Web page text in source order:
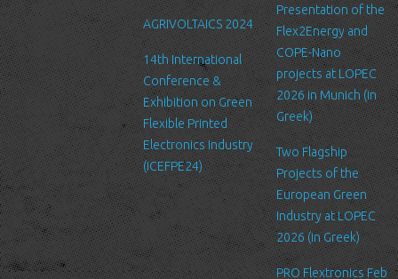
Link to other websites
Our website may link to external sites that are not operated by
us. Please be aware that we have no control over the content
and practices of these sites, and cannot accept responsibility or
liability for their respective privacy policies.
Log Files
Like many other Web sites, http://www.ltfn.gr/ makes use of log
files. These files merely logs visitors to the site - usually a
standard procedure for hosting companies and a part of hosting
services’ analytics. The information inside the log files includes
internet protocol (IP) addresses, browser type, Internet Service
Provider (ISP), date/time stamp, referring/exit pages, and possibly
AGRIVOLTAICS 2024
14th International
Conference &
Exhibition on Green
Flexible Printed
Electronics Industry
(ICEFPE24)
Presentation of the
Flex2Energy and
COPE-Nano
projects at LOPEC
2026 in Munich (in
Greek)
Two Flagship
Projects of the
European Green
Industry at LOPEC
2026 (in Greek)
PRO Flextronics Feb